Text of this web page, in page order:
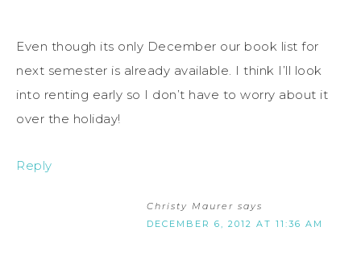
Even though its only December our book list for
next semester is already available. I think I’ll look
into renting early so I don’t have to worry about it
over the holiday!
Reply
Christy Maurer says
DECEMBER 6, 2012 AT 11:36 AM